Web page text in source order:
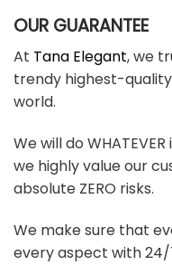
OUR GUARANTEE
At Tana Elegant, we
trendy highest-quality
world.
We will do
we highly value our
absolute ZERO risks.
We make sure that
every aspect with 24/